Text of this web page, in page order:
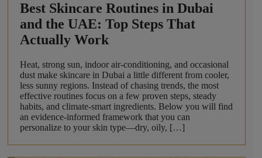
Best Skincare Routines in Dubai
and the UAE: Top Steps That
Actually Work
Heat, strong sun, indoor air-conditioning, and occasional
dust make skincare in Dubai a little different from cooler,
less sunny regions. Instead of chasing trends, the most
effective routines focus on a few proven steps, steady
habits, and climate-smart ingredients. Below you will find
an evidence-informed framework that you can
personalize to your skin type—dry, oily, […]